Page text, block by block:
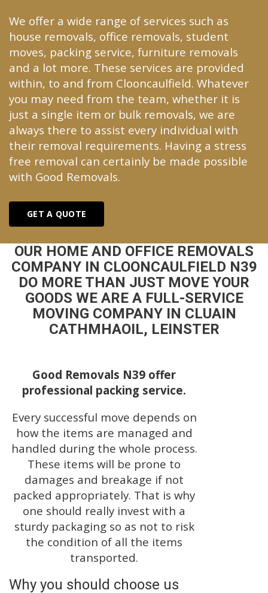
We offer a wide range of services such as
house removals, office removals, student
moves, packing service, furniture removals
and a lot more. These services are provided
within, to and from Clooncaulfield. Whatever
you may need from the team, whether it is
just a single item or bulk removals, we are
always there to assist every individual with
their removal requirements. Having a stress
free removal can certainly be made possible
with Good Removals.
GET A QUOTE
OUR HOME AND OFFICE REMOVALS
COMPANY IN CLOONCAULFIELD N39
DO MORE THAN JUST MOVE YOUR
GOODS WE ARE A FULL-SERVICE
MOVING COMPANY IN CLUAIN
CATHMHAOIL, LEINSTER
Good Removals N39 offer
professional packing service.
Every successful move depends on
how the items are managed and
handled during the whole process.
These items will be prone to
damages and breakage if not
packed appropriately. That is why
one should really invest with a
sturdy packaging so as not to risk
the condition of all the items
transported.
Why you should choose us